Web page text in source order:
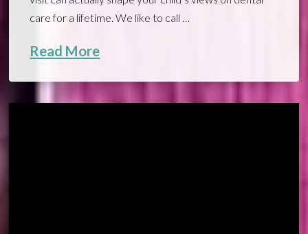
care for a lifetime. We like to call …
Read More